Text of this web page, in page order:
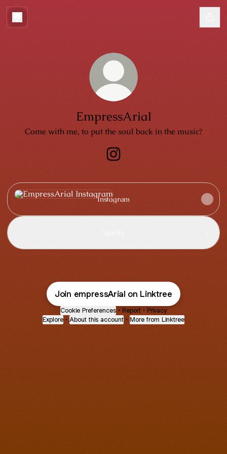
EmpressArial
Come with me, to put the soul back in the music?
Instagram
Instagram
Join empressArial on Linktree
Cookie Preferences • Report • Privacy
Explore • About this account • More from Linktree